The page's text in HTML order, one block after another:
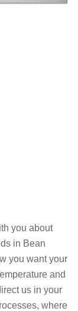
you about
in Bean
you want your
and
us in your
where